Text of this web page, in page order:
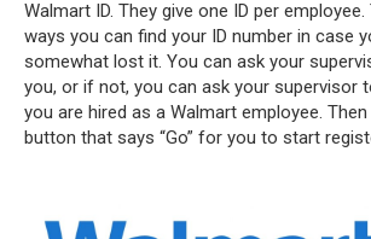
Walmart ID. They give one ID per
ways you can find your ID number in case
somewhat lost it. You can ask your
you, or if not, you can ask your supervisor
you are hired as a Walmart employee.
button that says “Go” for you to start